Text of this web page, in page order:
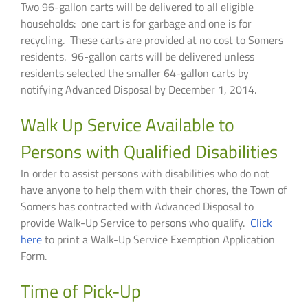
Two 96-gallon carts will be delivered to all eligible
households: one cart is for garbage and one is for
recycling. These carts are provided at no cost to Somers
residents. 96-gallon carts will be delivered unless
residents selected the smaller 64-gallon carts by
notifying Advanced Disposal by December 1, 2014.
Walk Up Service Available to
Persons with Qualified Disabilities
In order to assist persons with disabilities who do not
have anyone to help them with their chores, the Town of
Somers has contracted with Advanced Disposal to
provide Walk-Up Service to persons who qualify. Click
hereto print a Walk-Up Service Exemption Application
Form.
Time of Pick-Up